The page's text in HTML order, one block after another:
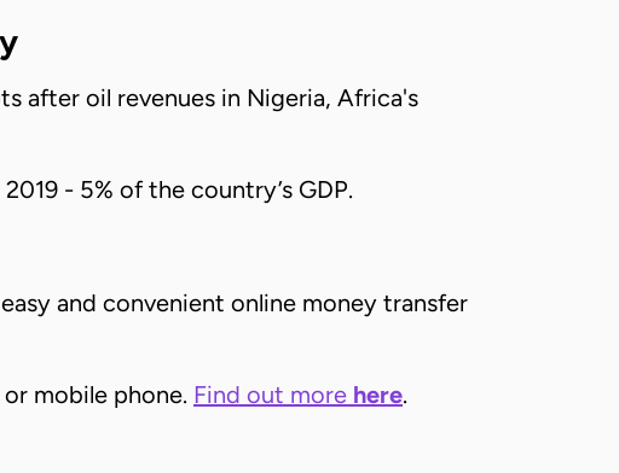
after oil revenues in Nigeria, Africa's
- 5% of the country’s GDP.
and convenient online money transfer
mobile phone. Find out more here.